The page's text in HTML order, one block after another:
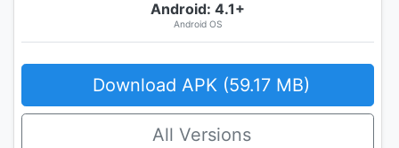
Android: 4.1+
Android OS
Download APK (59.17 MB)
All Versions